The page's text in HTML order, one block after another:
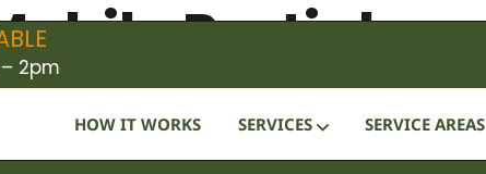
2pm
HOW IT WORKS SERVICES SERVICE AREAS
Partial